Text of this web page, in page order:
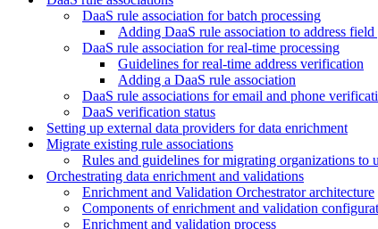
DaaS rule association for batch processing
Adding DaaS rule association to address field
DaaS rule association for real-time processing
Guidelines for real-time address verification
Adding a DaaS rule association
DaaS rule associations for email and phone
DaaS verification status
Setting up external data providers for data enrichment
Migrate existing rule associations
Rules and guidelines for migrating organizations to
Orchestrating data enrichment and validations
Enrichment and Validation Orchestrator architecture
Components of enrichment and validation
Enrichment and validation process